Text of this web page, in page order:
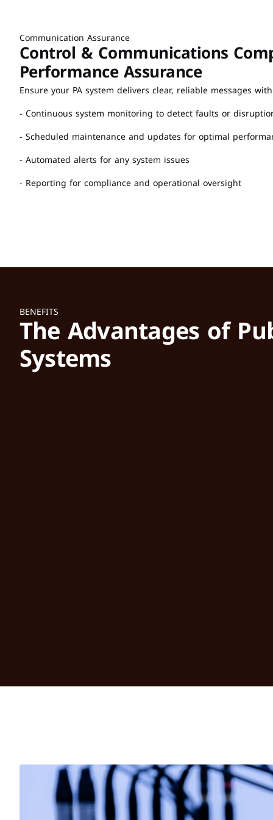
Communication Assurance
Control & Communications
Performance Assurance
Ensure your PA system delivers clear, reliable messages with
- Continuous system monitoring to detect faults or
- Scheduled maintenance and updates for optimal
- Automated alerts for any system issues
- Reporting for compliance and operational oversight
BENEFITS
The Advantages of
Systems